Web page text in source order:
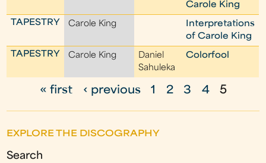
Carole King
TAPESTRY
Carole King
Interpretations
of Carole King
TAPESTRY
Carole King
Daniel
Sahuleka
Colorfool
g
« first ‹ previous 1 2 3 4 5
EXPLORE THE DISCOGRAPHY
Search